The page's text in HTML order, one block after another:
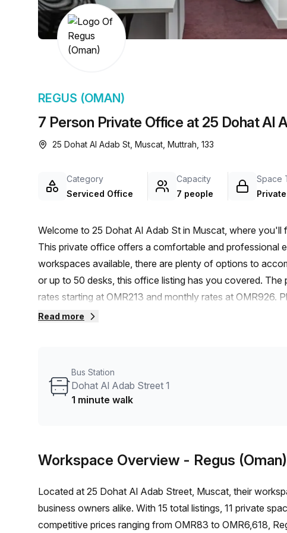
chair, and computer.
7 Person Private Office at 25 Dohat Al
REGUS (OMAN)
25 Dohat Al Adab St, Muscat, Muttrah, 133
Category
Serviced Office
Capacity
7 people
Space
Private
Welcome to 25 Dohat Al Adab St in Muscat, where
This private office offers a comfortable and professional
workspaces available, there are plenty of options to
or up to 50 desks, this office listing has you covered.
rates starting at OMR213 and monthly rates at
off the listed price.Conveniently located, this office is
need is at your fingertips. The building is also air-
area surrounding this office space provides a vibrant and
Read more
Bus Station
Dohat Al Adab Street 1
1 minute walk
Workspace Overview - Regus (Oman)
Located at 25 Dohat Al Adab Street, Muscat, their
business owners alike. With 15 total listings, 11 private
competitive prices ranging from OMR83 to OMR6,618,